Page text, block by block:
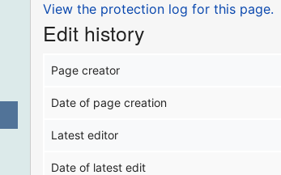
View the protection log for this page.
Edit history
Page creator
Date of page creation
Latest editor
Date of latest edit